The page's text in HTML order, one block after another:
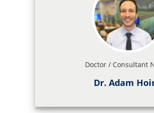
Doctor / Consultant
Dr. Adam